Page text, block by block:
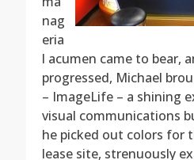
nag
eria
l acumen came to bear,
progressed, Michael
– ImageLife – a shining
visual communications
he picked out colors for
lease site, strenuously